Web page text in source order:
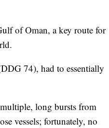
of Oman, a key route for
74), had to essentially
long bursts from
vessels; fortunately, no